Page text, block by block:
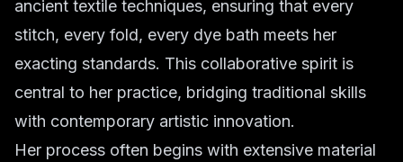
ancient textile techniques, ensuring that every
stitch, every fold, every dye bath meets her
exacting standards. This collaborative spirit is
central to her practice, bridging traditional skills
with contemporary artistic innovation.
Her process often begins with extensive material